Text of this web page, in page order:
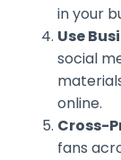
in your
Use
social
online.
Cross-
fans